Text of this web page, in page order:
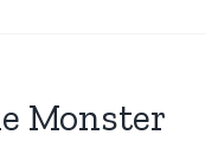
Monster